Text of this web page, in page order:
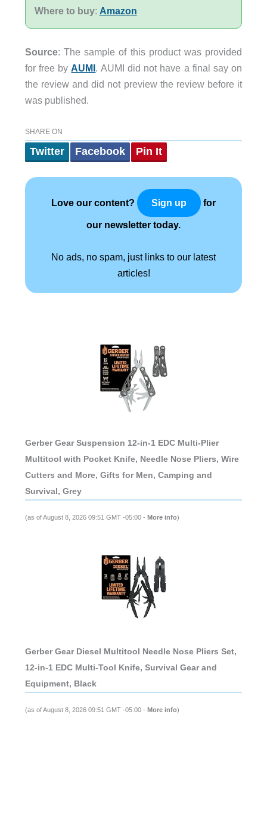
Where to buy: Amazon
Source: The sample of this product was provided
for free byAUMI. AUMI did not have a final say on
the review and did not preview the review before it
was published.
SHARE ON
Twitter Facebook Pin It
Love our content? Sign up for
our newsletter today.
No ads, no spam, just links to our latest
articles!
Gerber Gear Suspension 12-in-1 EDC Multi-Plier
Multitool with Pocket Knife, Needle Nose Pliers, Wire
Cutters and More, Gifts for Men, Camping and
Survival, Grey
(as of August 8, 2026 09:51 GMT -05:00 - More info)
Gerber Gear Diesel Multitool Needle Nose Pliers Set,
12-in-1 EDC Multi-Tool Knife, Survival Gear and
Equipment, Black
(as of August 8, 2026 09:51 GMT -05:00 - More info)